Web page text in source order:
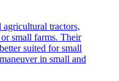
agricultural tractors,
small farms. Their
suited for small
in small and